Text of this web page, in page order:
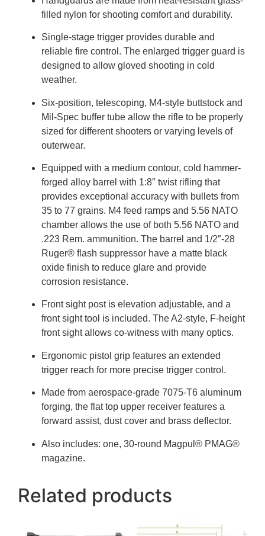
filled nylon for shooting comfort and durability.
Single-stage trigger provides durable and
reliable fire control. The enlarged trigger guard is
designed to allow gloved shooting in cold
weather.
Six-position, telescoping, M4-style buttstock and
Mil-Spec buffer tube allow the rifle to be properly
sized for different shooters or varying levels of
outerwear.
Equipped with a medium contour, cold hammer-
forged alloy barrel with 1:8″ twist rifling that
provides exceptional accuracy with bullets from
35 to 77 grains. M4 feed ramps and 5.56 NATO
chamber allows the use of both 5.56 NATO and
.223 Rem. ammunition. The barrel and 1/2″-28
Ruger® flash suppressor have a matte black
oxide finish to reduce glare and provide
corrosion resistance.
Front sight post is elevation adjustable, and a
front sight tool is included. The A2-style, F-height
front sight allows co-witness with many optics.
Ergonomic pistol grip features an extended
trigger reach for more precise trigger control.
Made from aerospace-grade 7075-T6 aluminum
forging, the flat top upper receiver features a
forward assist, dust cover and brass deflector.
Also includes: one, 30-round Magpul® PMAG®
magazine.
Related products